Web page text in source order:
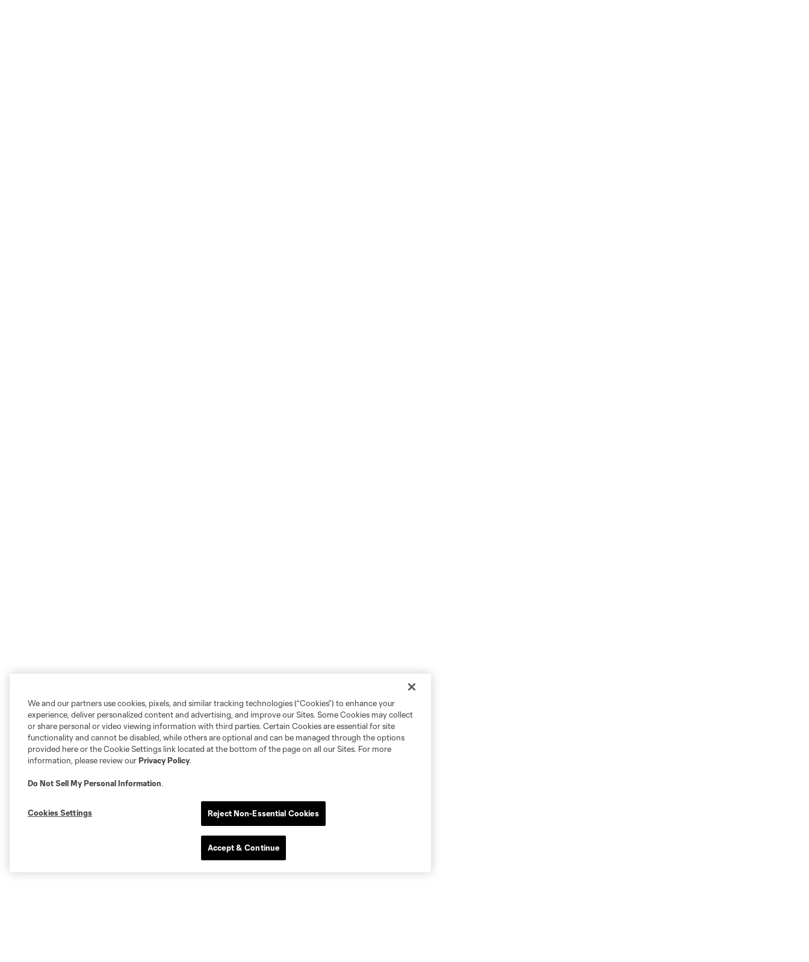
We and our partners use cookies, pixels, and similar tracking technologies (“Cookies”) to enhance your
experience, deliver personalized content and advertising, and improve our Sites. Some Cookies may collect
or share personal or video viewing information with third parties. Certain Cookies are essential for site
functionality and cannot be disabled, while others are optional and can be managed through the options
provided here or the Cookie Settings link located at the bottom of the page on all our Sites. For more
information, please review ourPrivacy Policy.
Do Not Sell My Personal Information.
Cookies Settings Reject Non-Essential Cookies
Accept & Continue